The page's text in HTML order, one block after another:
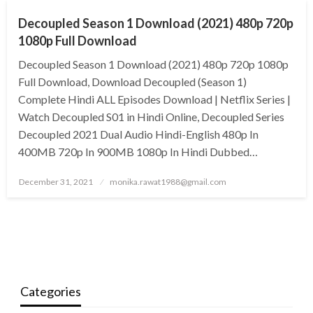
Decoupled Season 1 Download (2021) 480p 720p
1080p Full Download
Decoupled Season 1 Download (2021) 480p 720p 1080p
Full Download, Download Decoupled (Season 1)
Complete Hindi ALL Episodes Download | Netflix Series |
Watch Decoupled S01 in Hindi Online, Decoupled Series
Decoupled 2021 Dual Audio Hindi-English 480p In
400MB 720p In 900MB 1080p In Hindi Dubbed…
Posted
December 31, 2021 monika.rawat1988@gmail.com
Categories